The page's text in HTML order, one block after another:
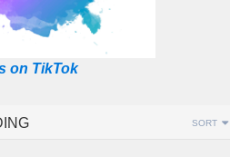
on TikTok
SORT